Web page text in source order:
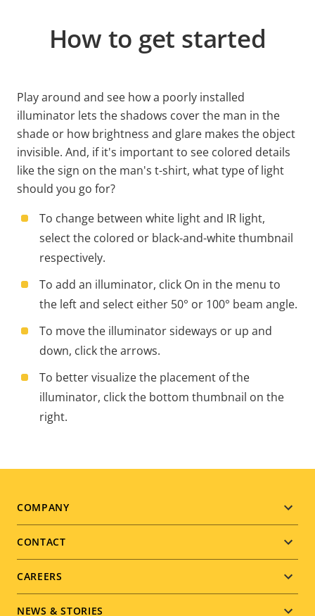
How to get started
Play around and see how a poorly installed
illuminator lets the shadows cover the man in the
shade or how brightness and glare makes the object
invisible. And, if it's important to see colored details
like the sign on the man's t-shirt, what type of light
should you go for?
To change between white light and IR light,
select the colored or black-and-white thumbnail
respectively.
To add an illuminator, click On in the menu to
the left and select either 50° or 100° beam angle.
To move the illuminator sideways or up and
down, click the arrows.
To better visualize the placement of the
illuminator, click the bottom thumbnail on the
right.
Footer
menu
COMPANY
CONTACT
CAREERS
NEWS & STORIES